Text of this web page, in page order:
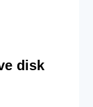
disk